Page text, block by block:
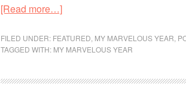
[Read more…]about
Marvelous
Year
Pt.
FILED UNDER: FEATURED MY MARVELOUS YEAR
TAGGED WITH: MY MARVELOUS YEAR